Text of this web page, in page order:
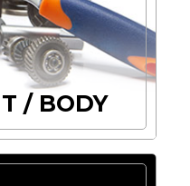
/ BODY